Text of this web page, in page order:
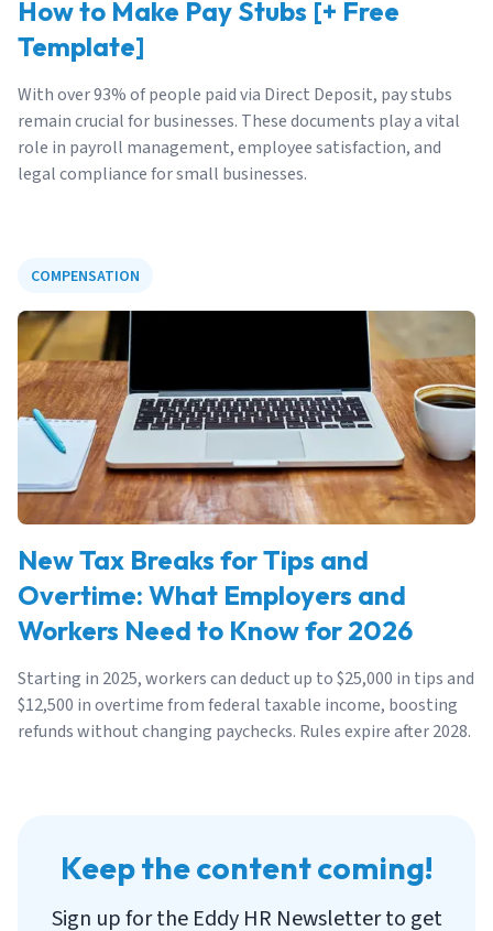
How to Make Pay Stubs [+ Free
Template]
With over 93% of people paid via Direct Deposit, pay stubs
remain crucial for businesses. These documents play a vital
role in payroll management, employee satisfaction, and
legal compliance for small businesses.
COMPENSATION
New Tax Breaks for Tips and
Overtime: What Employers and
Workers Need to Know for 2026
Starting in 2025, workers can deduct up to $25,000 in tips and
$12,500 in overtime from federal taxable income, boosting
refunds without changing paychecks. Rules expire after 2028.
Keep the content coming!
Sign up for the Eddy HR Newsletter to get